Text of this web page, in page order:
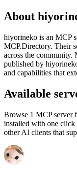
About
hiyorineko is an MCP
MCP.Directory. Their
across the community.
published by
and capabilities that
Available
Browse 1 MCP server
installed with one click
other AI clients that